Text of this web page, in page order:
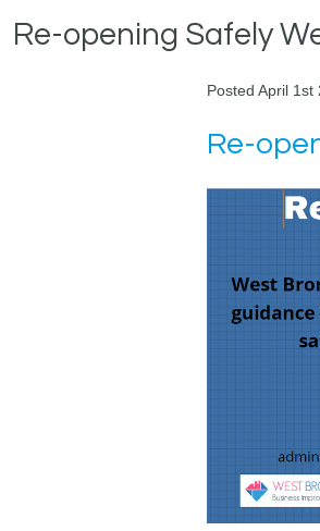
Re-opening Safely
Posted April 1st
Re-